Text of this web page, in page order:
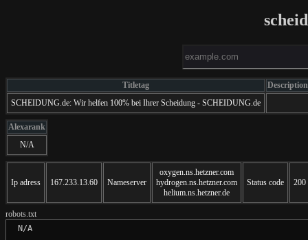
Titletag
SCHEIDUNG.de: Wir helfen 100% bei Ihrer Scheidung - SCHEIDUNG.de
Alexarank
N/A
Ip adress 167.233.13.60 Nameserver
oxygen.ns.hetzner.com
hydrogen.ns.hetzner.com
helium.ns.hetzner.de
Status code 200
robots.txt
N/A